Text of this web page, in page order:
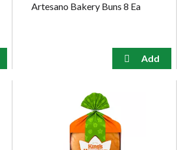
Artesano Bakery Buns 8 Ea